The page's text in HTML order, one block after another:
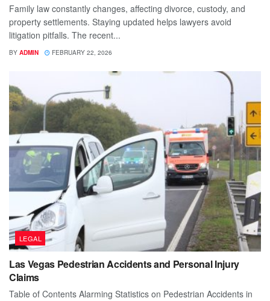
Family law constantly changes, affecting divorce, custody, and
property settlements. Staying updated helps lawyers avoid
litigation pitfalls. The recent...
BY ADMIN FEBRUARY 22, 2026
LEGAL
Las Vegas Pedestrian Accidents and Personal Injury
Claims
Table of Contents Alarming Statistics on Pedestrian Accidents in